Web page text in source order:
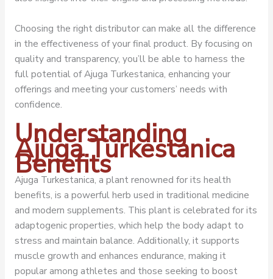
Choosing the right distributor can make all the difference
in the effectiveness of your final product. By focusing on
quality and transparency, you’ll be able to harness the
full potential of Ajuga Turkestanica, enhancing your
offerings and meeting your customers’ needs with
confidence.
Understanding
Ajuga Turkestanica
Benefits
Ajuga Turkestanica, a plant renowned for its health
benefits, is a powerful herb used in traditional medicine
and modern supplements. This plant is celebrated for its
adaptogenic properties, which help the body adapt to
stress and maintain balance. Additionally, it supports
muscle growth and enhances endurance, making it
popular among athletes and those seeking to boost